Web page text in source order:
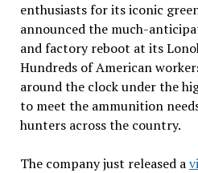
enthusiasts for its iconic
announced the much-
and factory reboot at its
Hundreds of American
around the clock under the
to meet the ammunition
hunters across the country.
The company just released a